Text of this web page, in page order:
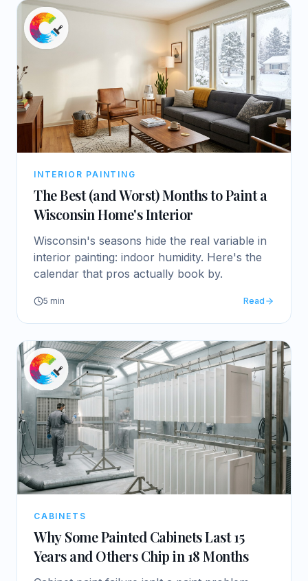
INTERIOR PAINTING
The Best (and Worst) Months to Paint a
Wisconsin Home's Interior
Wisconsin's seasons hide the real variable in
interior painting: indoor humidity. Here's the
calendar that pros actually book by.
5 min Read
CABINETS
Why Some Painted Cabinets Last 15
Years and Others Chip in 18 Months